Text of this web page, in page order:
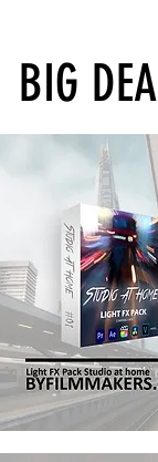
BIG